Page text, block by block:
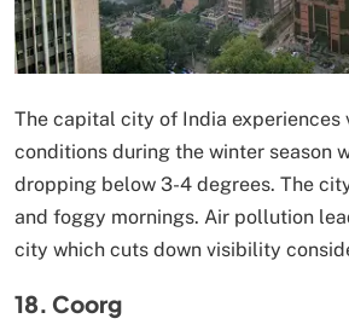
The capital city of India experiences
conditions during the winter season
dropping below 3-4 degrees. The
and foggy mornings. Air pollution
city which cuts down visibility
18. Coorg